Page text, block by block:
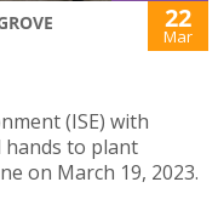
22
Mar
(ISE) with
hands to plant
on March 19, 2023.